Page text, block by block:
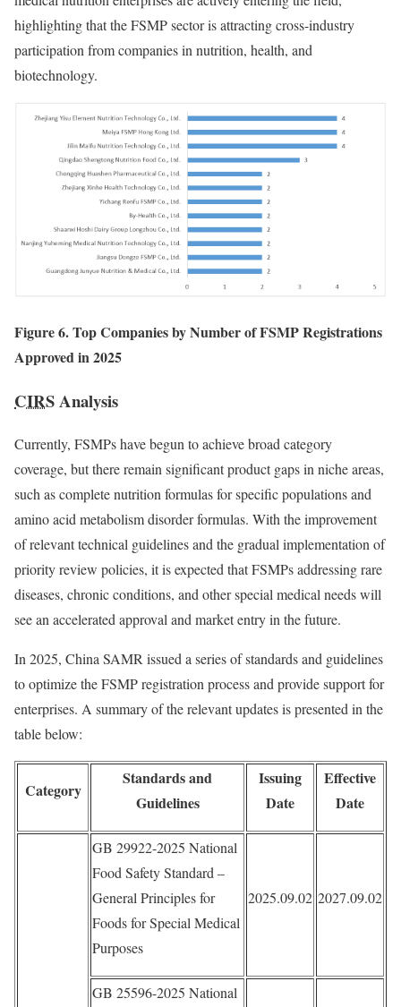
highlighting that the FSMP sector is attracting cross-industry
participation from companies in nutrition, health, and
biotechnology.
Figure 6. Top Companies by Number of FSMP Registrations
Approved in 2025
CIRSAnalysis
Currently, FSMPs have begun to achieve broad category
coverage, but there remain significant product gaps in niche areas,
such as complete nutrition formulas for specific populations and
amino acid metabolism disorder formulas. With the improvement
of relevant technical guidelines and the gradual implementation of
priority review policies, it is expected that FSMPs addressing rare
diseases, chronic conditions, and other special medical needs will
see an accelerated approval and market entry in the future.
In 2025, China SAMR issued a series of standards and guidelines
to optimize the FSMP registration process and provide support for
enterprises. A summary of the relevant updates is presented in the
table below:
Category
Standards and
Guidelines
Issuing
Date
Effective
Date
GB 29922-2025 National
Food Safety Standard –
General Principles for
Foods for Special Medical
Purposes
2025.09.02 2027.09.02
GB 25596-2025 National